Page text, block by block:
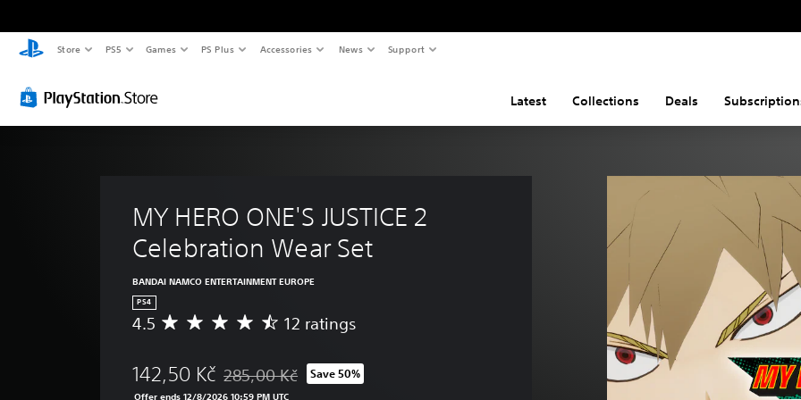
Store PS5 Games PS Plus Accessories News Support
Latest Collections Deals
MY HERO ONE'S JUSTICE 2
Celebration Wear Set
BANDAI NAMCO ENTERTAINMENT EUROPE
PS4
A
r
a
4.5 12 ratings
142,50 Kč Discounted from original price of 285,00 Kč
285,00 Kč Save 50%
Offer ends 12/8/2026 10:59 PM UTC